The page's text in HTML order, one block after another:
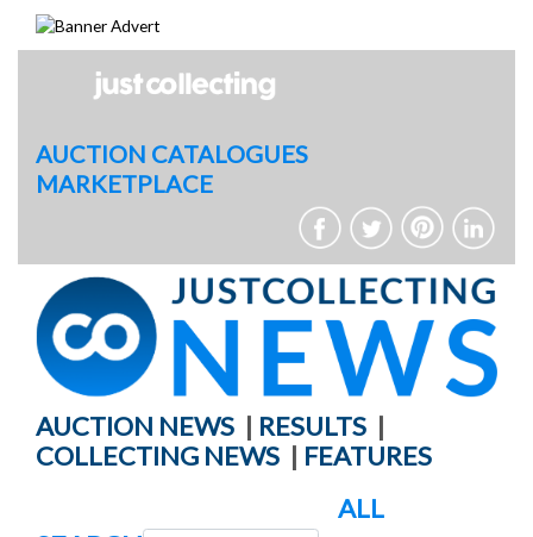
AUCTION CATALOGUES
MARKETPLACE
AUCTION NEWS | RESULTS |
COLLECTING NEWS | FEATURES
ALL